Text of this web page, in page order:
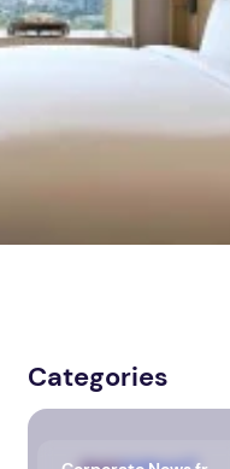
Categories